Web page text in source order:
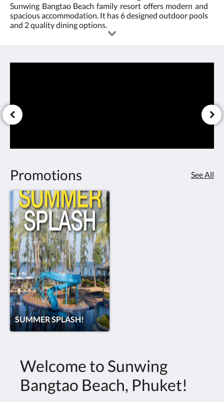
or
under
fun
for
all.
4.0
Sunwing Bangtao Beach family resort offers modern and
spacious accommodation. It has 6 designed outdoor pools
and 2 quality dining options.
Promotions See All
SUMMER SPLASH!
Welcome to Sunwing
Bangtao Beach, Phuket!